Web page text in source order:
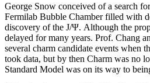
George Snow conceived of a search
Fermilab Bubble Chamber filled with
discovery of the J/Ψ. Although the
delayed for many years. Prof. Chang
several charm candidate events when
took data, but by then Charm was no
Standard Model was on its way to